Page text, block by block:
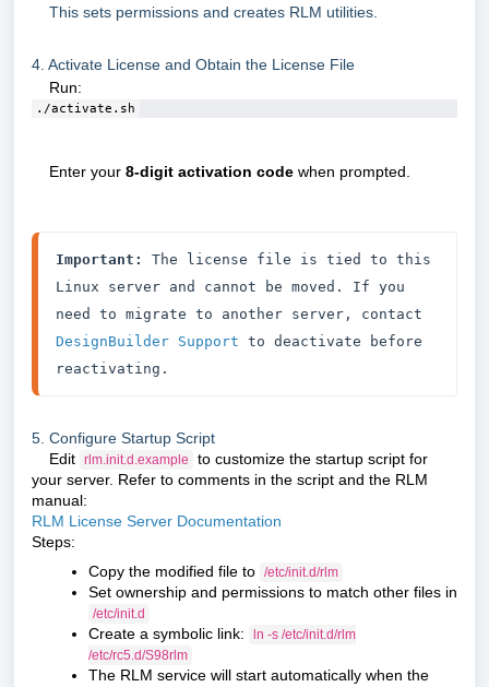
This sets permissions and creates RLM utilities.
4. Activate License and Obtain the License File
Run:
./activate.sh
Enter your 8-digit activation code when prompted.
Important:
The license file is tied to this
Linux server and cannot be moved. If you
DesignBuilder Support to deactivate before
reactivating.
5. Configure Startup Script
Edit rlm.init.d.example
to customize the startup script for
your server. Refer to comments in the script and the RLM
manual:
RLM License Server Documentation
Steps:
Copy the modified file to /etc/init.d/rlm
Set ownership and permissions to match other files in
/etc/init.d
Create a symbolic link:
ln -s /etc/init.d/rlm
/etc/rc5.d/S98rlm
The RLM service will start automatically when the